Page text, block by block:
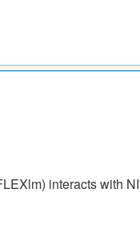
interacts with